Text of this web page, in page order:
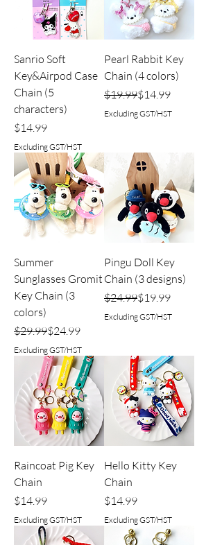
Sanrio Soft
Key&Airpod Case
Chain (5
characters)
Price
$14.99
Excluding GST/HST
Pearl Rabbit Key
Chain (4 colors)
Regular Price
$19.99
Sale Price$14.99
Excluding GST/HST
Summer
Sunglasses Gromit
Key Chain (3
colors)
Regular Price
$29.99
Sale Price$24.99
Excluding GST/HST
Pingu Doll Key
Chain (3 designs)
Regular Price
$24.99
Sale Price$19.99
Excluding GST/HST
Raincoat Pig Key
Chain
Price
$14.99
Excluding GST/HST
Hello Kitty Key
Chain
Price
$14.99
Excluding GST/HST